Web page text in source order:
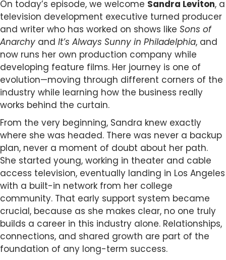
On today’s episode, we welcome Sandra Leviton, a
television development executive turned producer
and writer who has worked on shows like Sons of
Anarchy and It’s Always Sunny in Philadelphia, and
now runs her own production company while
developing feature films. Her journey is one of
evolution—moving through different corners of the
industry while learning how the business really
works behind the curtain.
From the very beginning, Sandra knew exactly
where she was headed. There was never a backup
plan, never a moment of doubt about her path.
She started young, working in theater and cable
access television, eventually landing in Los Angeles
with a built-in network from her college
community. That early support system became
crucial, because as she makes clear, no one truly
builds a career in this industry alone. Relationships,
connections, and shared growth are part of the
foundation of any long-term success.